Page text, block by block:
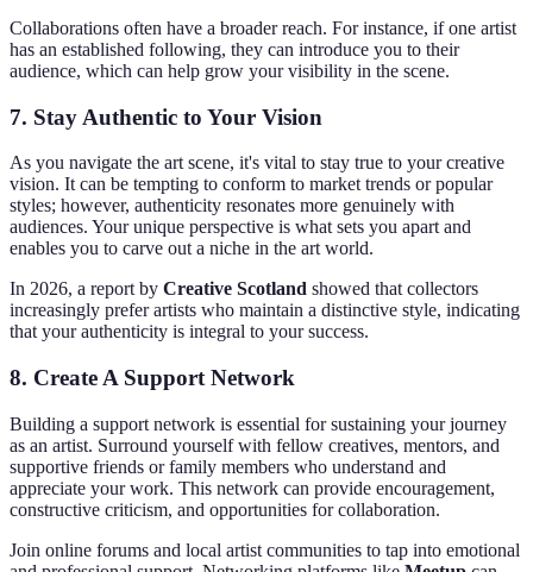
Collaborations often have a broader reach. For instance, if one artist
has an established following, they can introduce you to their
audience, which can help grow your visibility in the scene.
7. Stay Authentic to Your Vision
As you navigate the art scene, it's vital to stay true to your creative
vision. It can be tempting to conform to market trends or popular
styles; however, authenticity resonates more genuinely with
audiences. Your unique perspective is what sets you apart and
enables you to carve out a niche in the art world.
In 2026, a report by Creative Scotland showed that collectors
increasingly prefer artists who maintain a distinctive style, indicating
that your authenticity is integral to your success.
8. Create A Support Network
Building a support network is essential for sustaining your journey
as an artist. Surround yourself with fellow creatives, mentors, and
supportive friends or family members who understand and
appreciate your work. This network can provide encouragement,
constructive criticism, and opportunities for collaboration.
Join online forums and local artist communities to tap into emotional